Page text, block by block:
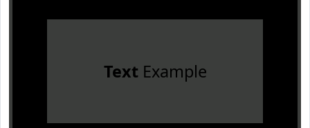
TextExample